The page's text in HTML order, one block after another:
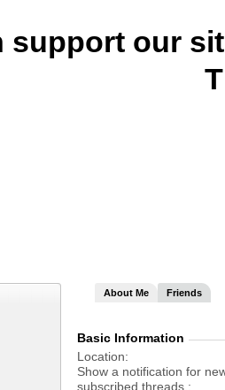
support our
About Me Friends
Basic Information
Location
Show a notification for
subscribed threads.